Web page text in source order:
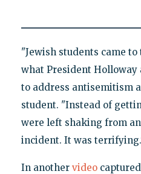
"Jewish students came
what President Holloway
to address antisemitism
student. "Instead of
were left shaking from
incident. It was
In another videocaptured